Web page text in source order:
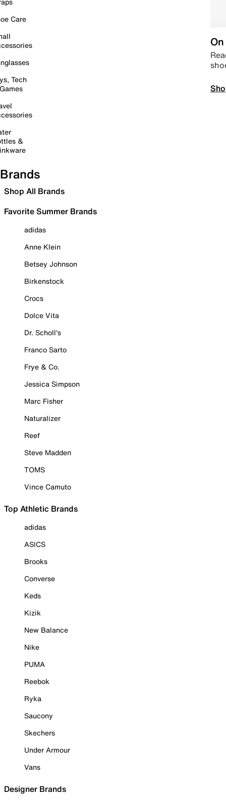
Care
Tech
&
Brands
Shop All Brands
Favorite Summer Brands
adidas
Anne Klein
Betsey Johnson
Birkenstock
Crocs
Dolce Vita
Dr. Scholl's
Franco Sarto
Frye & Co.
Jessica Simpson
Marc Fisher
Naturalizer
Reef
Steve Madden
TOMS
Vince Camuto
Top Athletic Brands
adidas
ASICS
Brooks
Converse
Keds
Kizik
New Balance
Nike
PUMA
Reebok
Ryka
Saucony
Skechers
Under Armour
Vans
Designer Brands